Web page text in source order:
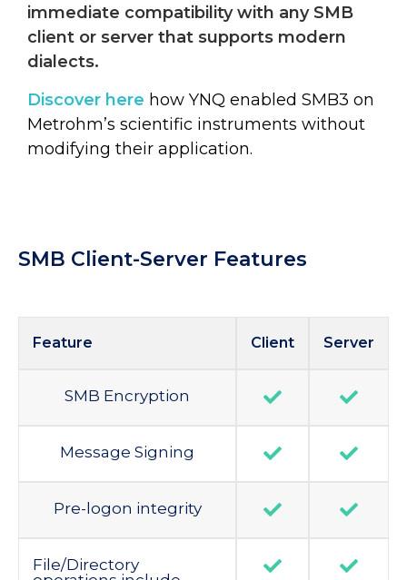
immediate compatibility with any SMB
client or server that supports modern
dialects.
Discover here how YNQ enabled SMB3 on
Metrohm’s scientific instruments without
modifying their application.
SMB Client-Server Features
Feature Client Server
SMB Encryption
Message Signing
Pre-logon integrity
File/Directory